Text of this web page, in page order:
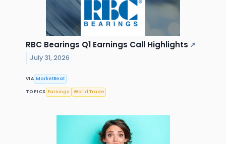
RBC Bearings Q1 Earnings Call Highlights ↗
July 31, 2026
VIA MarketBeat
TOPICS Earnings World Trade